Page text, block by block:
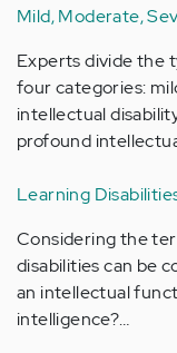
Mild, Moderate,
Experts divide the
four categories:
intellectual
profound
Learning
Considering the
disabilities can be
an intellectual
intelligence?…